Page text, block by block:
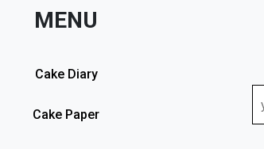
MENU
Cake Diary
Cake Paper